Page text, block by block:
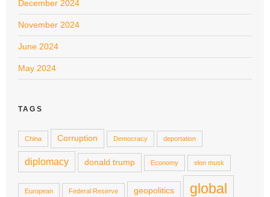
December 2024
November 2024
June 2024
May 2024
TAGS
China Corruption Democracy deportation
diplomacy donald trump Economy elon musk
European Federal Reserve geopolitics global